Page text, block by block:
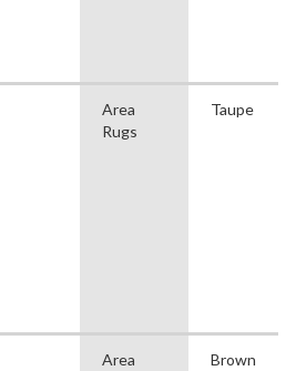
Area
Rugs
Taupe
Area
Brown